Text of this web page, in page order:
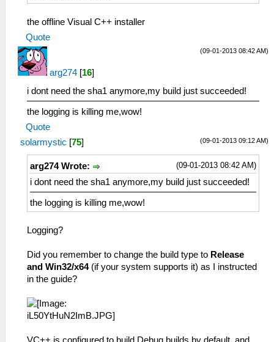
the offline Visual C++ installer
Quote
(09-01-2013 08:42 AM)
arg274 [16]
i dont need the sha1 anymore,my build just succeeded!
the logging is killing me,wow!
Quote
(09-01-2013 09:12 AM)
solarmystic [75]
(09-01-2013 08:42 AM)
arg274 Wrote:
i dont need the sha1 anymore,my build just succeeded!
the logging is killing me,wow!
Logging?
Did you remember to change the build type to Release
and Win32/x64(if your system supports it) as I instructed
in the guide?